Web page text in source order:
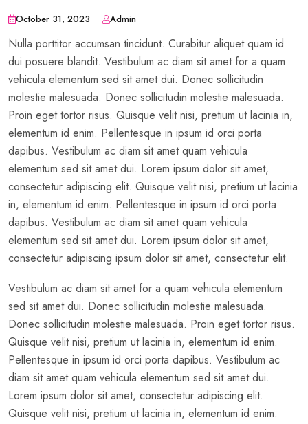
October 31, 2023 Admin
Nulla porttitor accumsan tincidunt. Curabitur aliquet quam id
dui posuere blandit. Vestibulum ac diam sit amet for a quam
vehicula elementum sed sit amet dui. Donec sollicitudin
molestie malesuada. Donec sollicitudin molestie malesuada.
Proin eget tortor risus. Quisque velit nisi, pretium ut lacinia in,
elementum id enim. Pellentesque in ipsum id orci porta
dapibus. Vestibulum ac diam sit amet quam vehicula
elementum sed sit amet dui. Lorem ipsum dolor sit amet,
consectetur adipiscing elit. Quisque velit nisi, pretium ut lacinia
in, elementum id enim. Pellentesque in ipsum id orci porta
dapibus. Vestibulum ac diam sit amet quam vehicula
elementum sed sit amet dui. Lorem ipsum dolor sit amet,
consectetur adipiscing ipsum dolor sit amet, consectetur elit.
Vestibulum ac diam sit amet for a quam vehicula elementum
sed sit amet dui. Donec sollicitudin molestie malesuada.
Donec sollicitudin molestie malesuada. Proin eget tortor risus.
Quisque velit nisi, pretium ut lacinia in, elementum id enim.
Pellentesque in ipsum id orci porta dapibus. Vestibulum ac
diam sit amet quam vehicula elementum sed sit amet dui.
Lorem ipsum dolor sit amet, consectetur adipiscing elit.
Quisque velit nisi, pretium ut lacinia in, elementum id enim.